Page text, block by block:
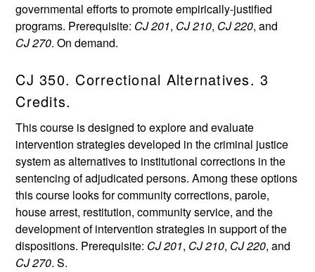
governmental efforts to promote empirically-justified
programs. Prerequisite: CJ 201, CJ 210, CJ 220, and
CJ 270. On demand.
CJ 350. Correctional Alternatives. 3
Credits.
This course is designed to explore and evaluate
intervention strategies developed in the criminal justice
system as alternatives to institutional corrections in the
sentencing of adjudicated persons. Among these options
this course looks for community corrections, parole,
house arrest, restitution, community service, and the
development of intervention strategies in support of the
dispositions. Prerequisite: CJ 201, CJ 210, CJ 220, and
CJ 270. S.